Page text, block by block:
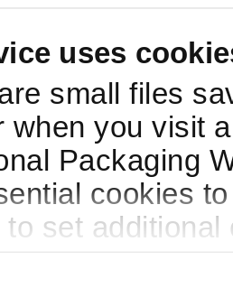
uses
small files
when you visit
Packaging
cookies
to set